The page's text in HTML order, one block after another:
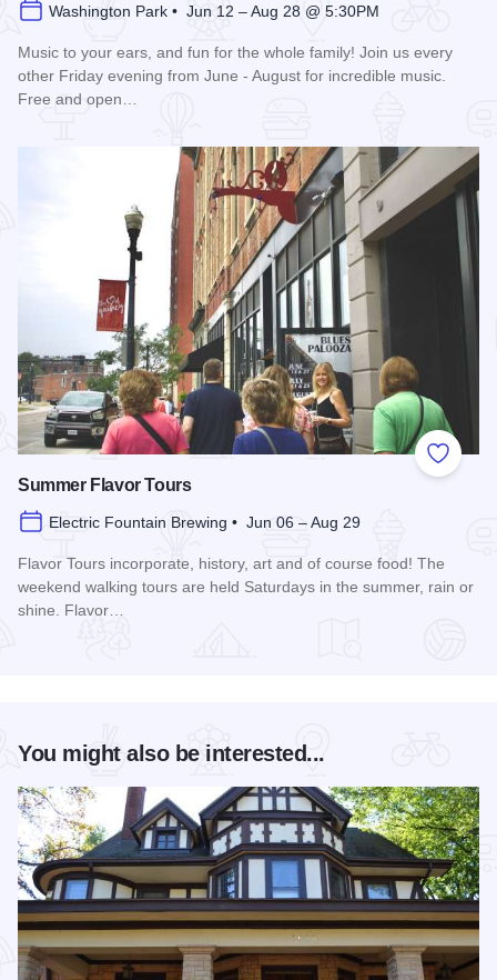
Washington Park • Jun 12 – Aug 28 @ 5:30PM
Music to your ears, and fun for the whole family! Join us every
other Friday evening from June - August for incredible music.
Free and open…
Add to
Summer Flavor Tours
Electric Fountain Brewing • Jun 06 – Aug 29
Flavor Tours incorporate, history, art and of course food! The
weekend walking tours are held Saturdays in the summer, rain or
shine. Flavor…
You might also be interested...